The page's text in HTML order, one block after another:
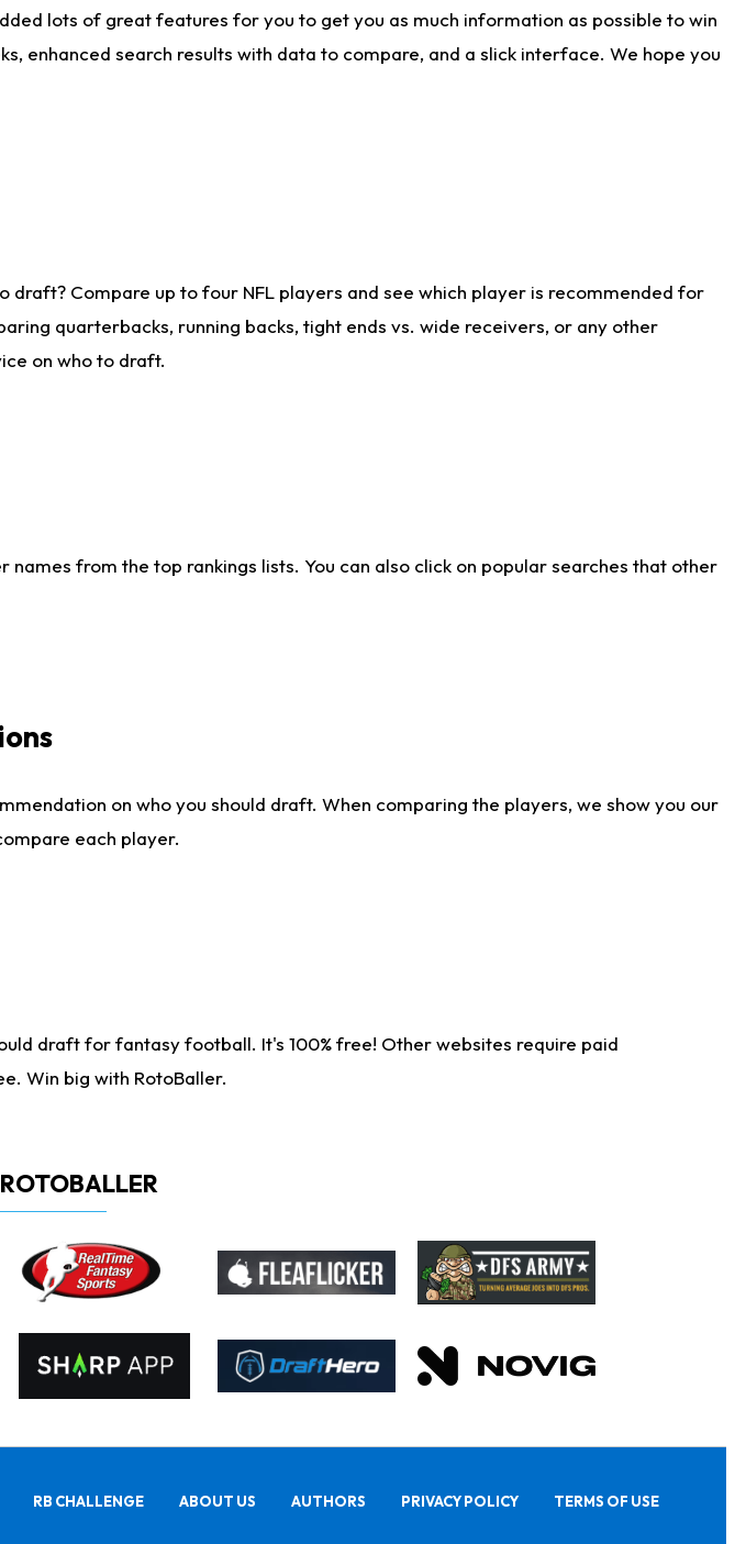
lots of great features for you to get you as much information as possible to win
enhanced search results with data to compare, and a slick interface. We hope you
Compare up to four NFL players and see which player is recommended for
quarterbacks, running backs, tight ends vs. wide receivers, or any other
on who to draft.
from the top rankings lists. You can also click on popular searches that other
on who you should draft. When comparing the players, we show you our
each player.
draft for fantasy football. It's 100% free! Other websites require paid
Win big with RotoBaller.
RB CHALLENGE ABOUT US AUTHORS PRIVACY POLICY TERMS OF USE